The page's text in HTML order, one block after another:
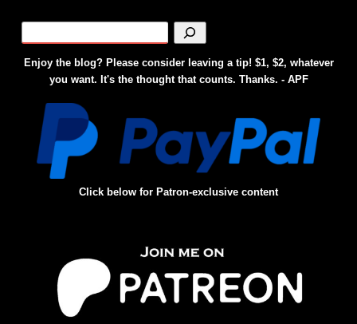
Enjoy the blog? Please consider leaving a tip! $1, $2, whatever
you want. It's the thought that counts. Thanks. - APF
Click below for Patron-exclusive content